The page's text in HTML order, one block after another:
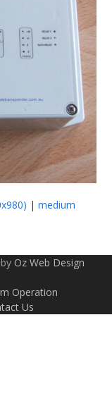
|medium
Oz Web Design
Operation
Us